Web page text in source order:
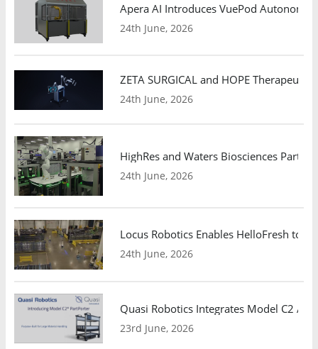
Apera AI Introduces VuePod
24th June, 2026
ZETA SURGICAL and HOPE
24th June, 2026
HighRes and Waters Biosciences
24th June, 2026
Locus Robotics Enables HelloFresh to
24th June, 2026
Quasi Robotics Integrates Model C2
23rd June, 2026